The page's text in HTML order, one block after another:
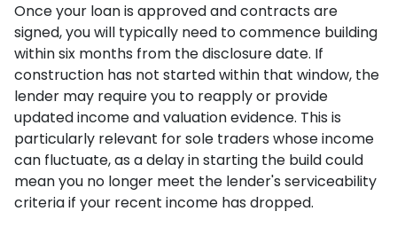
Once your loan is approved and contracts are
signed, you will typically need to commence building
within six months from the disclosure date. If
construction has not started within that window, the
lender may require you to reapply or provide
updated income and valuation evidence. This is
particularly relevant for sole traders whose income
can fluctuate, as a delay in starting the build could
mean you no longer meet the lender's serviceability
criteria if your recent income has dropped.